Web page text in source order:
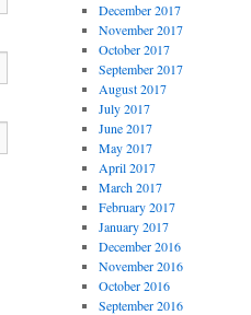
December 2017
November 2017
October 2017
September 2017
August 2017
July 2017
June 2017
May 2017
April 2017
March 2017
February 2017
January 2017
December 2016
November 2016
October 2016
September 2016